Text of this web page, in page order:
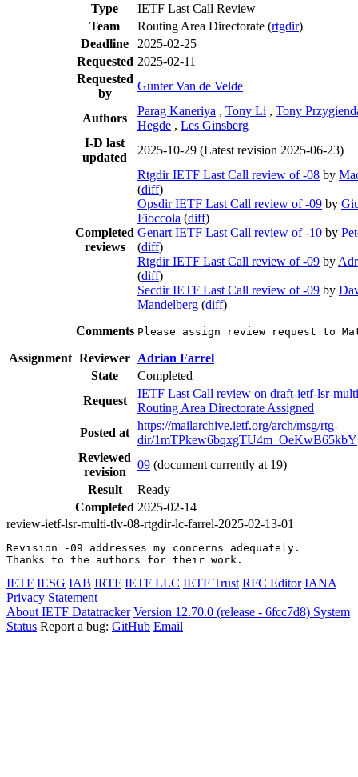
Type
IETF Last Call Review
Team
Routing Area Directorate (rtgdir)
Deadline
2025-02-25
Requested 2025-02-11
Requested
by
Gunter Van de Velde
Authors
Parag Kaneriya , Tony Li , Tony
Hegde , Les Ginsberg
I-D last
updated
2025-10-29 (Latest revision 2025-06-23)
Completed
reviews
Rtgdir IETF Last Call review of -08 by
(diff)
Opsdir IETF Last Call review of -09 by
Fioccola (diff)
Genart IETF Last Call review of -10 by
(diff)
Rtgdir IETF Last Call review of -09 by
(diff)
Secdir IETF Last Call review of -09 by
Mandelberg (diff)
Comments Please assign review request to
Assignment Reviewer Adrian Farrel
State
Completed
Request
IETF Last Call review on draft-ietf-lsr-
Routing Area Directorate Assigned
Posted at
https://mailarchive.ietf.org/arch/msg/rtg-
dir/1mTPkew6bqxgTU4m_OeKwB65kbY
Reviewed
revision
09 (document currently at 19)
Result
Ready
Completed 2025-02-14
review-ietf-lsr-multi-tlv-08-rtgdir-lc-farrel-2025-02-13-01
Revision -09 addresses my concerns adequately.
Thanks to the authors for their work.
IETF IESG IAB IRTF IETF LLC IETF Trust RFC Editor IANA
Privacy Statement
About IETF Datatracker Version 12.70.0 (release - 6fcc7d8) System
Status Report a bug: GitHub Email